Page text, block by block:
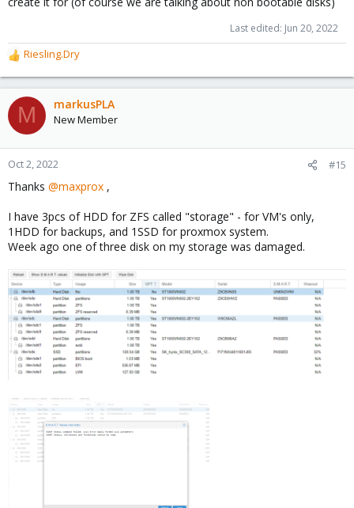
Last edited: Jun 20, 2022
R
e
a
c
t
o
n
:
Riesling.Dry
M markusPLA
New Member
Oct 2, 2022 #15
Thanks @maxprox ,
I have 3pcs of HDD for ZFS called "storage" - for VM's only,
1HDD for backups, and 1SSD for proxmox system.
Week ago one of three disk on my storage was damaged.